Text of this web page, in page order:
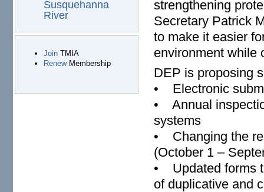
Susquehanna
River
JoinTMIA
RenewMembership
strengthening
Secretary Patrick
to make it easier
environment while
DEP is proposing
• Electronic
• Annual
systems
• Changing the
(October 1 –
• Updated forms
of duplicative and